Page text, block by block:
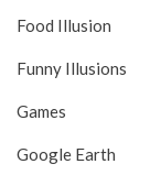
Food Illusion
Funny Illusions
Games
Google Earth